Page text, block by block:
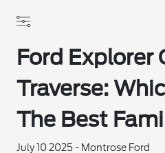
Ford Explorer
Traverse:
The Best
July 10 2025 - Montrose Ford